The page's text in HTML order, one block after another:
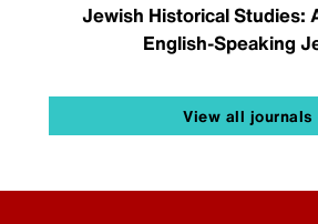
Jewish Historical Studies:
English-Speaking
View all journals